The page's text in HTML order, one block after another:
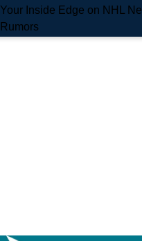
Your Inside Edge on NHL
Rumors